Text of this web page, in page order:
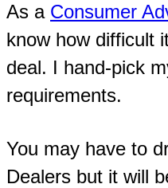
As a Consumer
know how difficult
deal. I hand-pick
requirements.
You may have to
Dealers but it will